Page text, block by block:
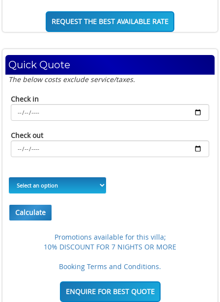
REQUEST THE BEST AVAILABLE RATE
Quick Quote
The below costs exclude service/taxes.
Check in
Check out
Calculate
Promotions available for this villa;
10% DISCOUNT FOR 7 NIGHTS OR MORE
Booking Terms and Conditions.
ENQUIRE FOR BEST QUOTE